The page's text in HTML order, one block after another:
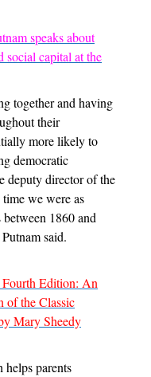
speaks about
social capital at the
together and having
their
more likely to
democratic
deputy director of the
we were as
1860 and
said.
Edition: An
of the Classic
Mary Sheedy
parents